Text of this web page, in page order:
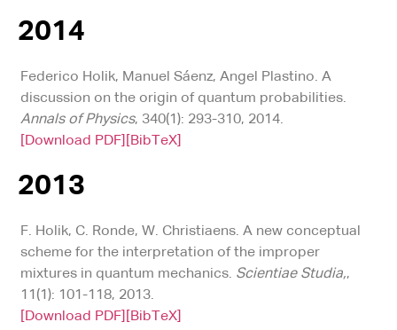
2014
Federico Holik, Manuel Sáenz, Angel Plastino. A
discussion on the origin of quantum probabilities.
Annals of Physics, 340(1): 293-310, 2014.
[Download PDF]
[BibTeX]
2013
F. Holik, C. Ronde, W. Christiaens. A new conceptual
scheme for the interpretation of the improper
mixtures in quantum mechanics. Scientiae Studia,,
11(1): 101-118, 2013.
[Download PDF]
[BibTeX]